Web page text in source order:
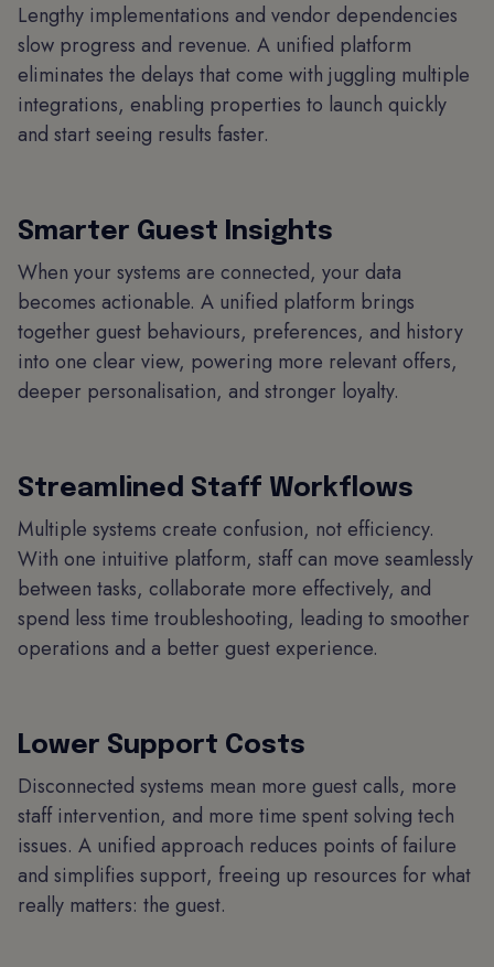
Lengthy implementations and vendor dependencies
slow progress and revenue. A unified platform
eliminates the delays that come with juggling multiple
integrations, enabling properties to launch quickly
and start seeing results faster.
Smarter Guest Insights
When your systems are connected, your data
becomes actionable. A unified platform brings
together guest behaviours, preferences, and history
into one clear view, powering more relevant offers,
deeper personalisation, and stronger loyalty.
Streamlined Staff Workflows
Multiple systems create confusion, not efficiency.
With one intuitive platform, staff can move seamlessly
between tasks, collaborate more effectively, and
spend less time troubleshooting, leading to smoother
operations and a better guest experience.
Lower Support Costs
Disconnected systems mean more guest calls, more
staff intervention, and more time spent solving tech
issues. A unified approach reduces points of failure
and simplifies support, freeing up resources for what
really matters: the guest.